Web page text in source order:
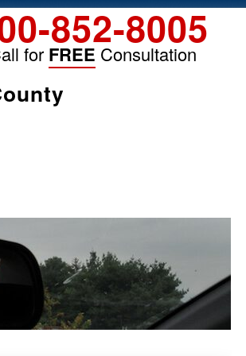
852-8005
for FREE Consultation